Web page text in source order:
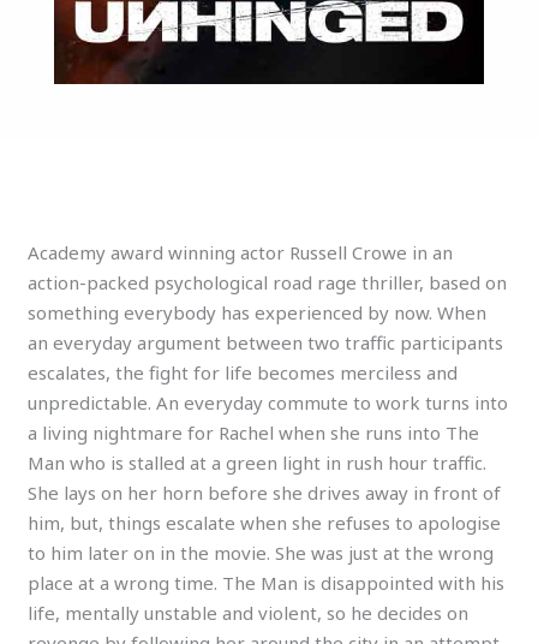
Academy award winning actor Russell Crowe in an
action-packed psychological road rage thriller, based on
something everybody has experienced by now. When
an everyday argument between two traffic participants
escalates, the fight for life becomes merciless and
unpredictable. An everyday commute to work turns into
a living nightmare for Rachel when she runs into The
Man who is stalled at a green light in rush hour traffic.
She lays on her horn before she drives away in front of
him, but, things escalate when she refuses to apologise
to him later on in the movie. She was just at the wrong
place at a wrong time. The Man is disappointed with his
life, mentally unstable and violent, so he decides on